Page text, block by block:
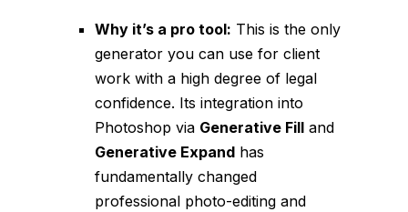
Why it’s a pro tool: This is the only
generator you can use for client
work with a high degree of legal
confidence. Its integration into
Photoshop via Generative Fill and
Generative Expand has
fundamentally changed
professional photo-editing and